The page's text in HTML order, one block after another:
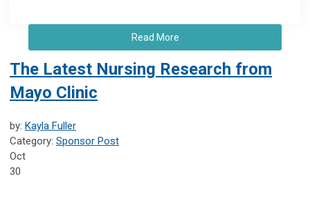
Read More
The Latest Nursing Research from
Mayo Clinic
by: Kayla Fuller
Category: Sponsor Post
Oct
30